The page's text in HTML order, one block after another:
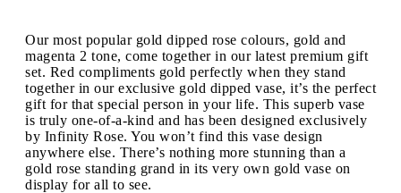
Our most popular gold dipped rose colours, gold and
magenta 2 tone, come together in our latest premium gift
set. Red compliments gold perfectly when they stand
together in our exclusive gold dipped vase, it’s the perfect
gift for that special person in your life. This superb vase
is truly one-of-a-kind and has been designed exclusively
by Infinity Rose. You won’t find this vase design
anywhere else. There’s nothing more stunning than a
gold rose standing grand in its very own gold vase on
display for all to see.